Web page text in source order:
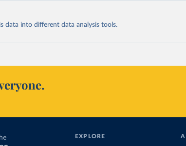
data into different data analysis tools.
EXPLORE